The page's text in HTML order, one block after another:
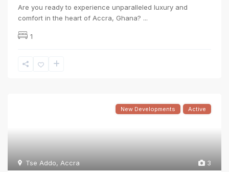
Are you ready to experience unparalleled luxury and
comfort in the heart of Accra, Ghana? ...
1
3
Tse Addo, Accra
New Developments Active